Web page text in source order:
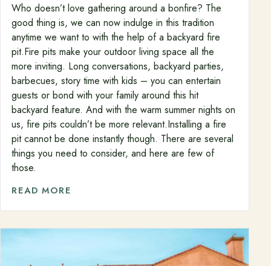
Who doesn’t love gathering around a bonfire? The
good thing is, we can now indulge in this tradition
anytime we want to with the help of a backyard fire
pit.Fire pits make your outdoor living space all the
more inviting. Long conversations, backyard parties,
barbecues, story time with kids – you can entertain
guests or bond with your family around this hit
backyard feature. And with the warm summer nights on
us, fire pits couldn’t be more relevant.Installing a fire
pit cannot be done instantly though. There are several
things you need to consider, and here are few of
those.
READ MORE